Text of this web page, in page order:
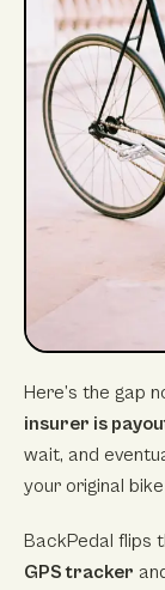
Here’s the gap
insurer is
wait, and
your original
BackPedal flips
GPS tracker